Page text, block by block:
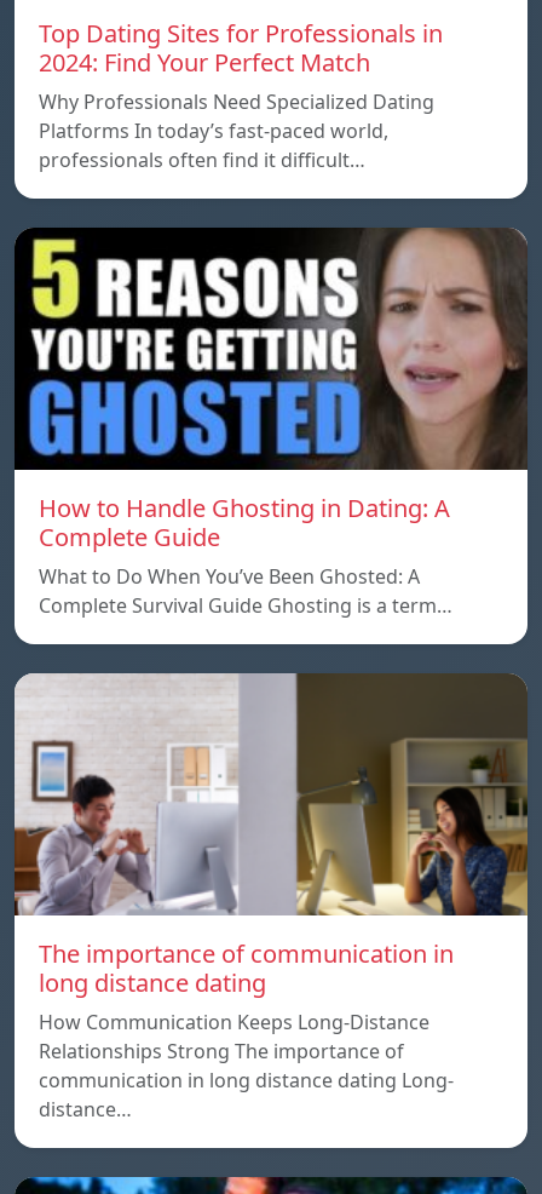
Top Dating Sites for Professionals in
2024: Find Your Perfect Match
Why Professionals Need Specialized Dating
Platforms In today’s fast-paced world,
professionals often find it difficult…
How to Handle Ghosting in Dating: A
Complete Guide
What to Do When You’ve Been Ghosted: A
Complete Survival Guide Ghosting is a term…
The importance of communication in
long distance dating
How Communication Keeps Long-Distance
Relationships Strong The importance of
communication in long distance dating Long-
distance…